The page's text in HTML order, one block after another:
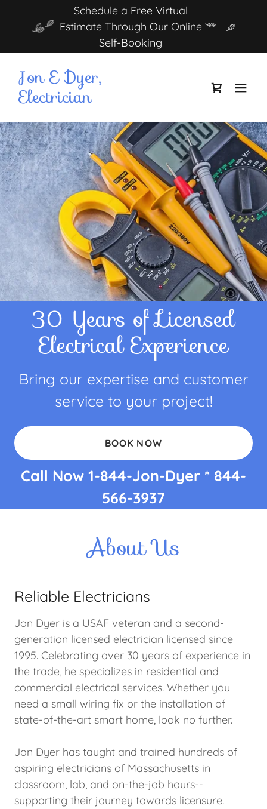
Schedule a Free Virtual
Estimate Through Our Online
Self-Booking
Jon E Dyer,
Electrician
30 Years of Licensed
Electrical Experience
Bring our expertise and customer
service to your project!
BOOK NOW
Call Now 1-844-Jon-Dyer * 844-
566-3937
About Us
Reliable Electricians
Jon Dyer is a USAF veteran and a second-
generation licensed electrician licensed since
1995. Celebrating over 30 years of experience in
the trade, he specializes in residential and
commercial electrical services. Whether you
need a small wiring fix or the installation of
state-of-the-art smart home, look no further.
Jon Dyer has taught and trained hundreds of
aspiring electricians of Massachusetts in
classroom, lab, and on-the-job hours--
supporting their journey towards licensure.